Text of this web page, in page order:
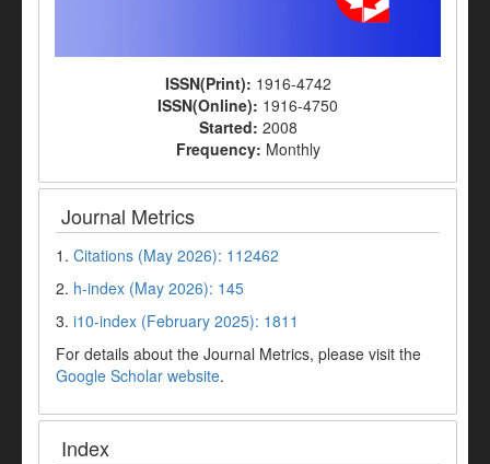
ISSN(Print): 1916-4742
ISSN(Online): 1916-4750
Started: 2008
Frequency: Monthly
Journal Metrics
1. Citations (May 2026): 112462
2. h-index (May 2026): 145
3. i10-index (February 2025): 1811
For details about the Journal Metrics, please visit the
Google Scholar website.
Index